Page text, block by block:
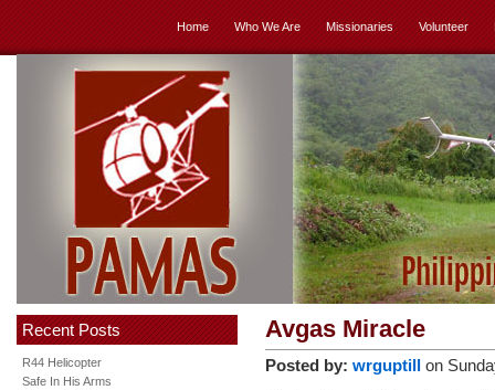
Home Who We Are Missionaries Volunteer
Recent Posts
R44 Helicopter
Safe In His Arms
Avgas Miracle
Posted by: wrguptill on